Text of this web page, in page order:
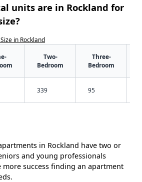
units are in Rockland for
in Rockland
Two-
Bedroom
Three-
Bedroom
339 95
in Rockland have two or
and young professionals
more success finding an apartment